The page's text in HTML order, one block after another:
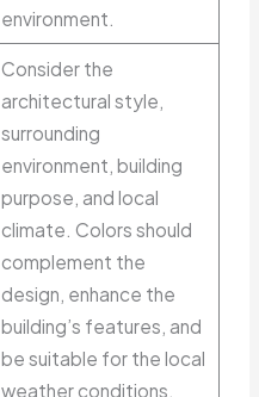
environment.
Consider the
architectural style,
surrounding
environment, building
purpose, and local
climate. Colors should
complement the
design, enhance the
building’s features, and
be suitable for the local
weather conditions.